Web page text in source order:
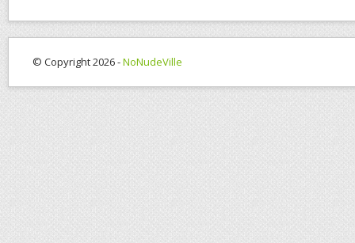
© Copyright 2026 -NoNudeVille